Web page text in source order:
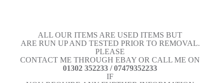
ALL OUR ITEMS ARE USED ITEMS BUT
ARE RUN UP AND TESTED PRIOR TO REMOVAL.
PLEASE
CONTACT ME THROUGH EBAY OR CALL ME ON
01302 352233 / 07479352233
IF